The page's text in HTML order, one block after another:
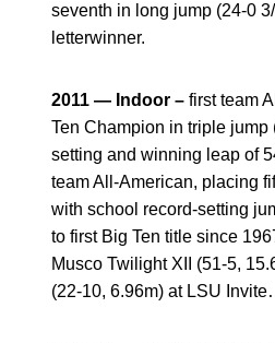
seventh in long jump (24-0
letterwinner.
2011 — Indoor – first team
Ten Champion in triple
setting and winning leap of
team All-American, placing
with school record-setting
to first Big Ten title since
Musco Twilight XII (51-5,
(22-10, 6.96m) at LSU